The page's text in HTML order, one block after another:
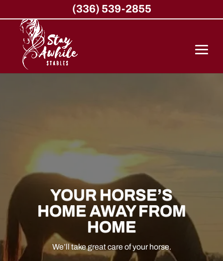
YOUR HORSE’S
HOME AWAY FROM
HOME
We’ll take great care of your horse.
(336) 539-2855